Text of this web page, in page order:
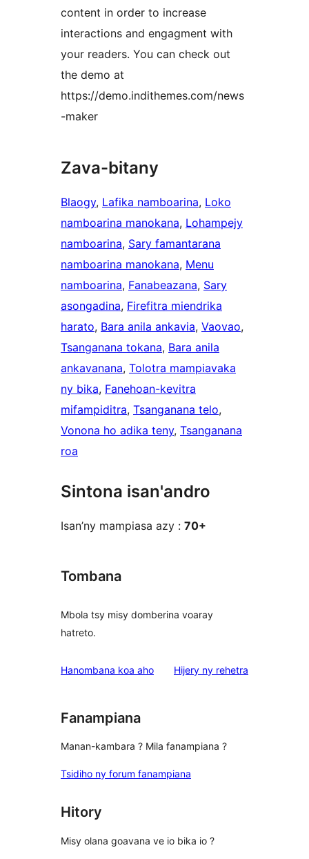
content in order to increase
interactions and engagment with
your readers. You can check out
the demo at
https://demo.indithemes.com/news
-maker
Zava-bitany
Blaogy, Lafika namboarina, Loko
namboarina manokana, Lohampejy
namboarina, Sary famantarana
namboarina manokana, Menu
namboarina, Fanabeazana, Sary
asongadina, Firefitra miendrika
harato, Bara anila ankavia, Vaovao
Tsanganana tokana, Bara anila
ankavanana, Tolotra mampiavaka
ny bika, Fanehoan-kevitra
mifampiditra, Tsanganana telo
Vonona ho adika teny, Tsanganana
roa
Sintona isan'andro
Isan’ny mampiasa azy : 70+
Tombana
Mbola tsy misy domberina voaray
hatreto.
Hanombana koa aho Hijery ny domberina
rehetra
Fanampiana
Manan-kambara ? Mila fanampiana ?
Tsidiho ny forum fanampiana
Hitory
Misy olana goavana ve io bika io ?